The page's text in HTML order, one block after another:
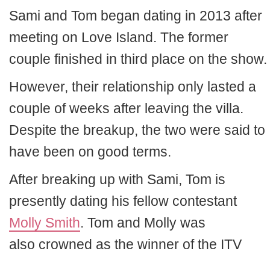
Sami and Tom began dating in 2013 after
meeting on Love Island. The former
couple finished in third place on the show.
However, their relationship only lasted a
couple of weeks after leaving the villa.
Despite the breakup, the two were said to
have been on good terms.
After breaking up with Sami, Tom is
presently dating his fellow contestant
Molly Smith. Tom and Molly was
also crowned as the winner of the ITV